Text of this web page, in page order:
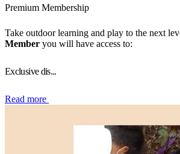
Premium Membership
Take outdoor learning and play to the next
Member you will have access to:
Exclusive dis...
Read more